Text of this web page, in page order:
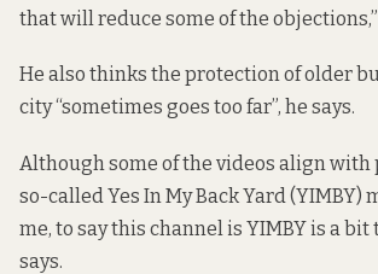
that will reduce some of the objections,”
He also thinks the protection of older
city “sometimes goes too far”, he says.
Although some of the videos align
so-called Yes In My Back Yard (YIMBY)
me, to say this channel is YIMBY is a bit
says.